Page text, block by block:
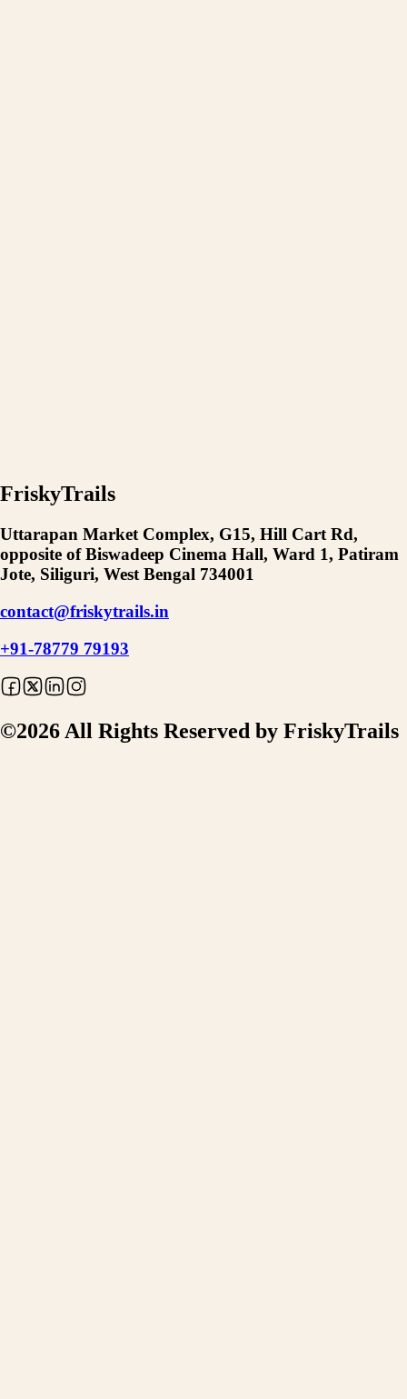
FriskyTrails
Uttarapan Market Complex, G15, Hill Cart Rd,
opposite of Biswadeep Cinema Hall, Ward 1, Patiram
Jote, Siliguri, West Bengal 734001
contact@friskytrails.in
+91-78779 79193
©2026 All Rights Reserved by FriskyTrails